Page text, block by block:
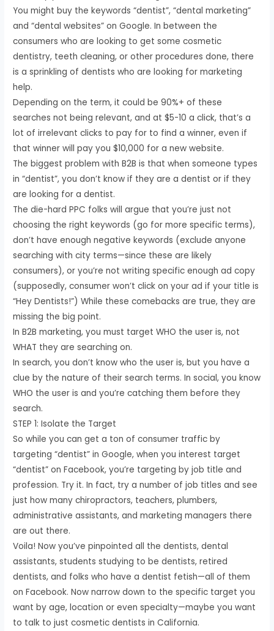
You might buy the keywords “dentist”, “dental marketing”
and “dental websites” on Google. In between the
consumers who are looking to get some cosmetic
dentistry, teeth cleaning, or other procedures done, there
is a sprinkling of dentists who are looking for marketing
help.
Depending on the term, it could be 90%+ of these
searches not being relevant, and at $5-10 a click, that’s a
lot of irrelevant clicks to pay for to find a winner, even if
that winner will pay you $10,000 for a new website.
The biggest problem with B2B is that when someone types
in “dentist”, you don’t know if they are a dentist or if they
are looking for a dentist.
The die-hard PPC folks will argue that you’re just not
choosing the right keywords (go for more specific terms),
don’t have enough negative keywords (exclude anyone
searching with city terms—since these are likely
consumers), or you’re not writing specific enough ad copy
(supposedly, consumer won’t click on your ad if your title is
“Hey Dentists!”) While these comebacks are true, they are
missing the big point.
In B2B marketing, you must target WHO the user is, not
WHAT they are searching on.
In search, you don’t know who the user is, but you have a
clue by the nature of their search terms. In social, you know
WHO the user is and you’re catching them before they
search.
STEP 1: Isolate the Target
So while you can get a ton of consumer traffic by
targeting “dentist” in Google, when you interest target
“dentist” on Facebook, you’re targeting by job title and
profession. Try it. In fact, try a number of job titles and see
just how many chiropractors, teachers, plumbers,
administrative assistants, and marketing managers there
are out there.
Voila! Now you’ve pinpointed all the dentists, dental
assistants, students studying to be dentists, retired
dentists, and folks who have a dentist fetish—all of them
on Facebook. Now narrow down to the specific target you
want by age, location or even specialty—maybe you want
to talk to just cosmetic dentists in California.